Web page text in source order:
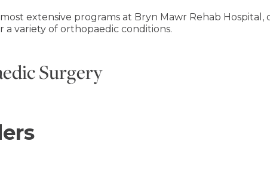
extensive programs at Bryn Mawr Rehab
a variety of orthopaedic conditions.
Surgery